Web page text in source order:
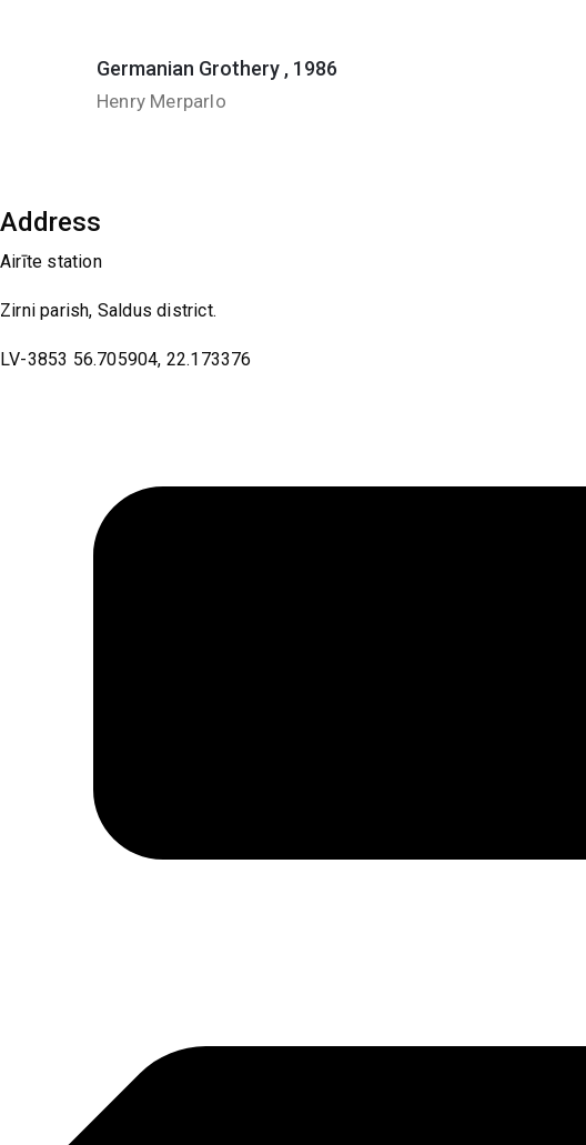
Germanian Grothery , 1986
Henry Merparlo
Address
Airīte station
Zirni parish, Saldus district.
LV-3853 56.705904, 22.173376